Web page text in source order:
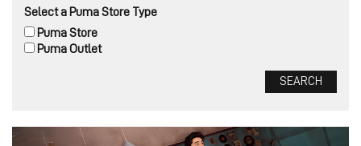
Select a Puma Store Type
Puma Outlet
Puma Store